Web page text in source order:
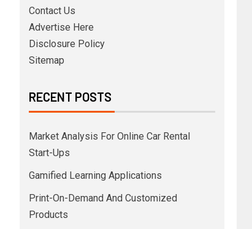
Contact Us
Advertise Here
Disclosure Policy
Sitemap
RECENT POSTS
Market Analysis For Online Car Rental
Start-Ups
Gamified Learning Applications
Print-On-Demand And Customized
Products